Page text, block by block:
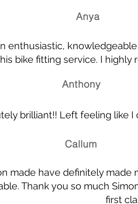
Anya
enthusiastic,
bike fitting service. I highly
Anthony
brilliant!! Left feeling like I
Callum
made have definitely made
Thank you so much
first